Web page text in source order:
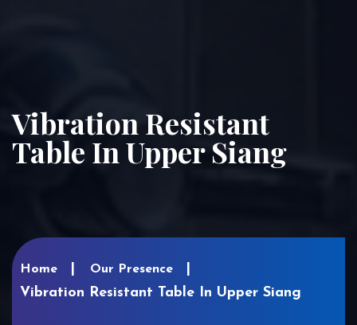
Vibration Resistant
Table In Upper Siang
Home Our Presence
Vibration Resistant Table In Upper Siang